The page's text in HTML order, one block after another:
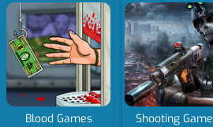
Blood Games Shooting